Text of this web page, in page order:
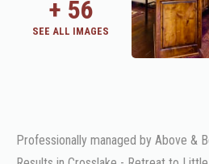
+ 56
SEE ALL IMAGES
Professionally managed by Above &